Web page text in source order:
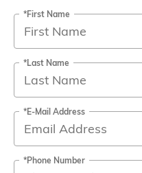
*First Name
*Last Name
*E-Mail Address
*Phone Number